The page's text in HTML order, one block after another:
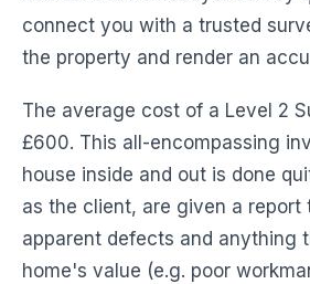
connect you with a trusted
the property and render an
The average cost of a Level 2
£600. This all-encompassing
house inside and out is done
as the client, are given a report
apparent defects and anything
home's value (e.g. poor